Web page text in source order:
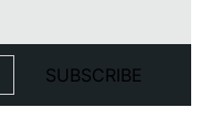
SUBSCRIBE